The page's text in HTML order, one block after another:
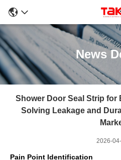
News
Shower Door Seal Strip
Solving Leakage and
2026-
Pain Point Identification